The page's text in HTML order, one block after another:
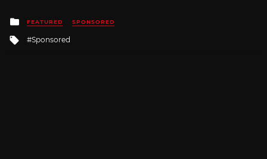
Posted
in
FEATURED SPONSORED
Tagged
Sponsored